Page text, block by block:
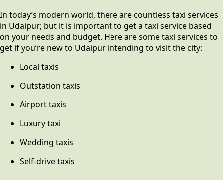
In today’s modern world, there are countless taxi services
in Udaipur; but it is important to get a taxi service based
on your needs and budget. Here are some taxi services to
get if you’re new to Udaipur intending to visit the city:
Local taxis
Outstation taxis
Airport taxis
Luxury taxi
Wedding taxis
Self-drive taxis